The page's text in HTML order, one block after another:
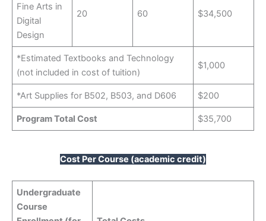
Fine Arts in
Digital
Design
20 60 $34,500
*Estimated Textbooks and Technology
(not included in cost of tuition)
$1,000
*Art Supplies for B502, B503, and D606 $200
Program Total Cost $35,700
Cost Per Course (academic credit)
Undergraduate
Course